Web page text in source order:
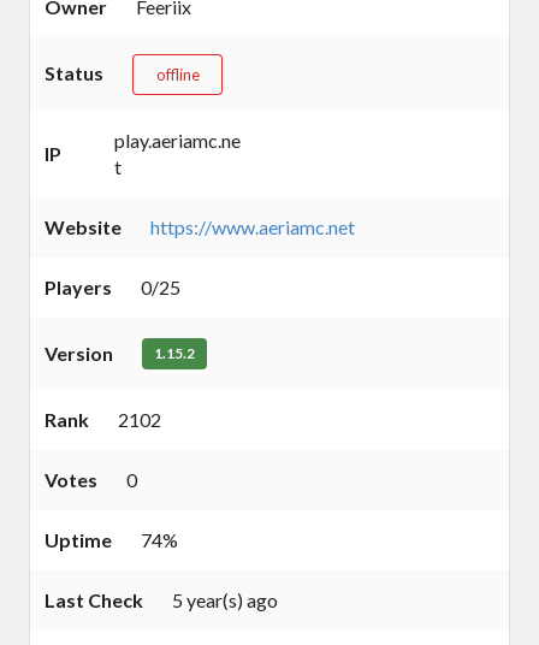
Owner Feeriix
Status offline
IP
play.aeriamc.ne
t
Website https://www.aeriamc.net
Players 0/25
Version 1.15.2
Rank 2102
Votes 0
Uptime 74%
Last Check 5 year(s) ago